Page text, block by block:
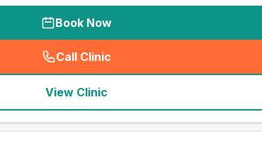
Book Now
Call Clinic
( seo_lab_card_freephone
View Clinic